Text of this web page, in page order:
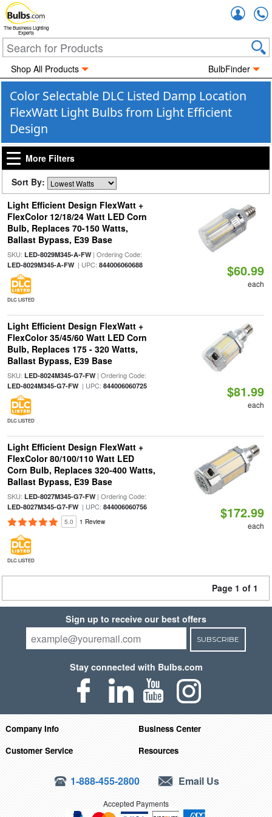
The Business Lighting
Experts
Shop All Products BulbFinder
Color Selectable DLC Listed Damp Location
FlexWatt Light Bulbs from Light Efficient
Design
More Filters
Sort By:
Light Efficient Design FlexWatt +
FlexColor 12/18/24 Watt LED Corn
Bulb, Replaces 70-150 Watts,
Ballast Bypass, E39 Base
SKU: LED-8029M345-A-FW| Ordering Code:
LED-8029M345-A-FW| UPC: 844006060688
DLC LISTED
$60.99
each
Light Efficient Design FlexWatt +
FlexColor 35/45/60 Watt LED Corn
Bulb, Replaces 175 - 320 Watts,
Ballast Bypass, E39 Base
SKU: LED-8024M345-G7-FW| Ordering Code:
LED-8024M345-G7-FW| UPC: 844006060725
DLC LISTED
$81.99
each
Light Efficient Design FlexWatt +
FlexColor 80/100/110 Watt LED
Corn Bulb, Replaces 320-400 Watts,
Ballast Bypass, E39 Base
SKU: LED-8027M345-G7-FW| Ordering Code:
LED-8027M345-G7-FW| UPC: 844006060756
5.0 1 Review
DLC LISTED
$172.99
each
Page 1 of 1
Sign up to receive our best offers
SUBSCRIBE
Stay connected with Bulbs.com
Company Info
Business Center
Customer Service
Resources
1-888-455-2800 Email Us
Accepted Payments